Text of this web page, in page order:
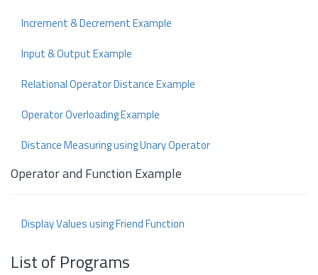
Increment & Decrement Example
Input & Output Example
Relational Operator Distance Example
Operator Overloading Example
Distance Measuring using Unary Operator
Operator and Function Example
Display Values using Friend Function
List of Programs